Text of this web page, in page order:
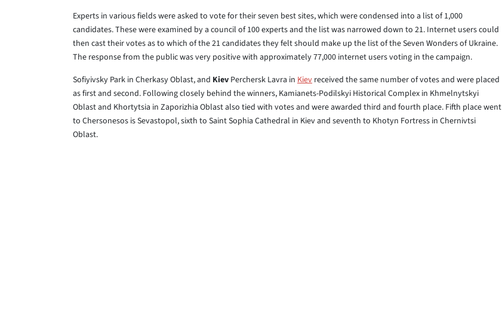
Experts in various fields were asked to vote for their seven best sites, which were condensed into a list of 1,000
candidates. These were examined by a council of 100 experts and the list was narrowed down to 21. Internet users could
then cast their votes as to which of the 21 candidates they felt should make up the list of the Seven Wonders of Ukraine.
The response from the public was very positive with approximately 77,000 internet users voting in the campaign.
Sofiyivsky Park in Cherkasy Oblast, and Kiev Perchersk Lavra in Kiev received the same number of votes and were placed
as first and second. Following closely behind the winners, Kamianets-Podilskyi Historical Complex in Khmelnytskyi
Oblast and Khortytsia in Zaporizhia Oblast also tied with votes and were awarded third and fourth place. Fifth place went
to Chersonesos is Sevastopol, sixth to Saint Sophia Cathedral in Kiev and seventh to Khotyn Fortress in Chernivtsi
Oblast.